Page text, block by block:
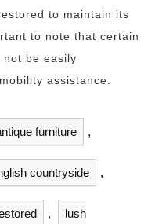
to maintain its
to note that certain
be easily
assistance.
furniture ,
countryside ,
, lush